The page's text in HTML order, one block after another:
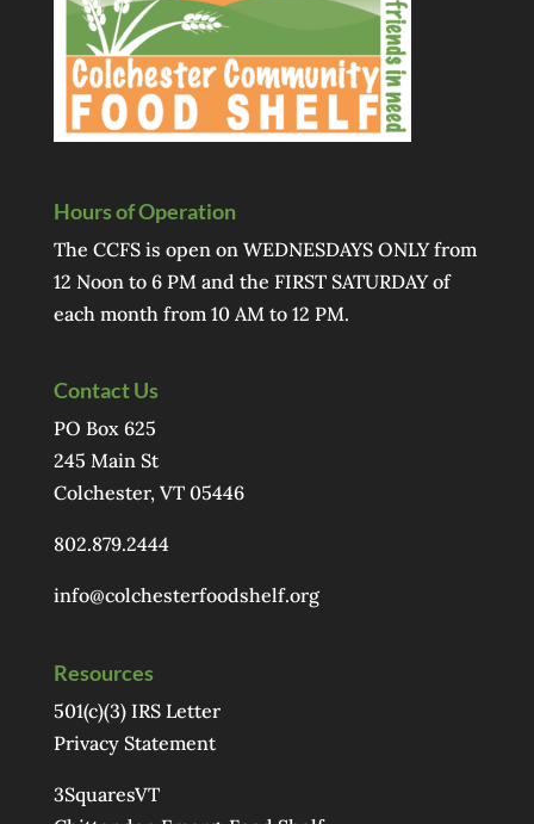
Hours of Operation
The CCFS is open on WEDNESDAYS ONLY from
12 Noon to 6 PM and the FIRST SATURDAY of
each month from 10 AM to 12 PM.
Contact Us
PO Box 625
245 Main St
Colchester, VT 05446
802.879.2444
info@colchesterfoodshelf.org
Resources
501(c)(3) IRS Letter
Privacy Statement
3SquaresVT